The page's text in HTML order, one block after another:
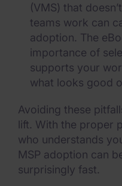
(VMS) that
teams work can
adoption. The
importance of
supports your
what looks good
Avoiding these
lift. With the proper
who understands
MSP adoption can
surprisingly fast.